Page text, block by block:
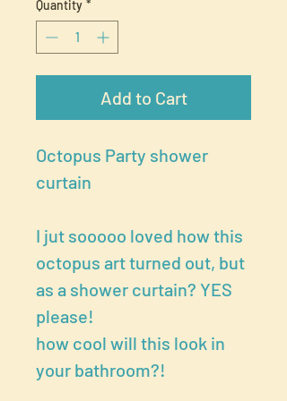
Quantity *
Add to Cart
Octopus Party shower
curtain
I jut sooooo loved how this
octopus art turned out, but
as a shower curtain? YES
please!
how cool will this look in
your bathroom?!